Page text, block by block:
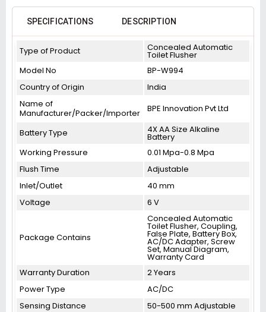
SPECIFICATIONS DESCRIPTION
Type of Product Concealed Automatic
Toilet Flusher
Model No
BP-W994
Country of Origin
India
Name of
Manufacturer/Packer/Importer
BPE Innovation Pvt Ltd
Battery Type 4X AA Size Alkaline
Battery
Working Pressure
0.01 Mpa-0.8 Mpa
Flush Time
Adjustable
Inlet/Outlet
40 mm
Voltage
6 V
Package Contains
Concealed Automatic
Toilet Flusher, Coupling,
False Plate, Battery Box,
AC/DC Adapter, Screw
Set, Manual Diagram,
Warranty Card
Warranty Duration
2 Years
Power Type
AC/DC
Sensing Distance
50-500 mm Adjustable